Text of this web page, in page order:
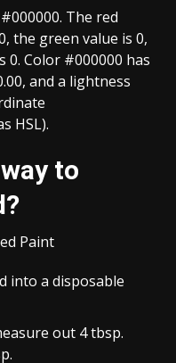
The red
the green value is 0,
0. Color #000000 has
and a lightness
HSL).
to
Paint
into a disposable
out 4 tbsp.